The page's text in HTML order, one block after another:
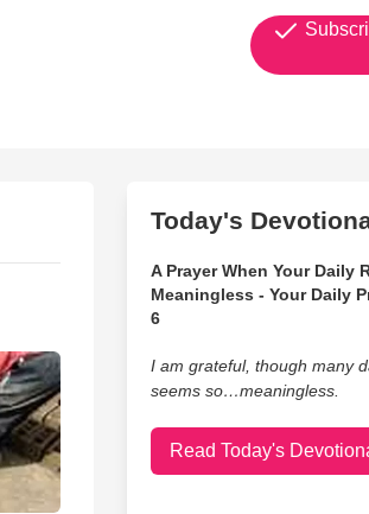
Today's
A Prayer When Your Daily
Meaningless - Your Daily
6
I am grateful, though many
seems so…meaningless.
Read Today's